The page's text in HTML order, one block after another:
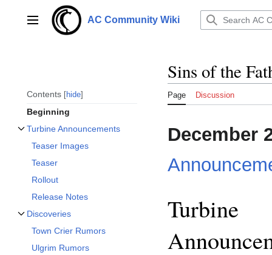
contentMain menu AC Community Wiki
Contents hide
Beginning
Turbine Announcements
Teaser Images
Teaser
Rollout
Release Notes
Discoveries
Town Crier Rumors
Ulgrim Rumors
Sins of the
Page Discussion
December
Turbine